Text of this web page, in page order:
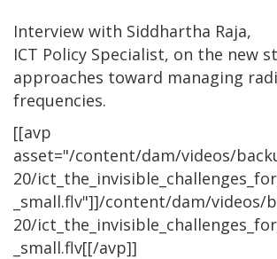
Interview with Siddhartha Raja,
ICT Policy Specialist, on the new
approaches toward managing
frequencies.
[[avp
asset="/content/dam/videos/
20/
_small.flv"]]/content/dam/videos/
20/
_small.flv[[/avp]]